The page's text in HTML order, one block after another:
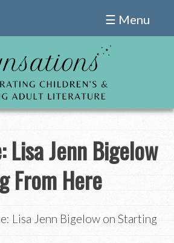
☰ Menu
Lisa Jenn Bigelow
From Here
Lisa Jenn Bigelow on Starting